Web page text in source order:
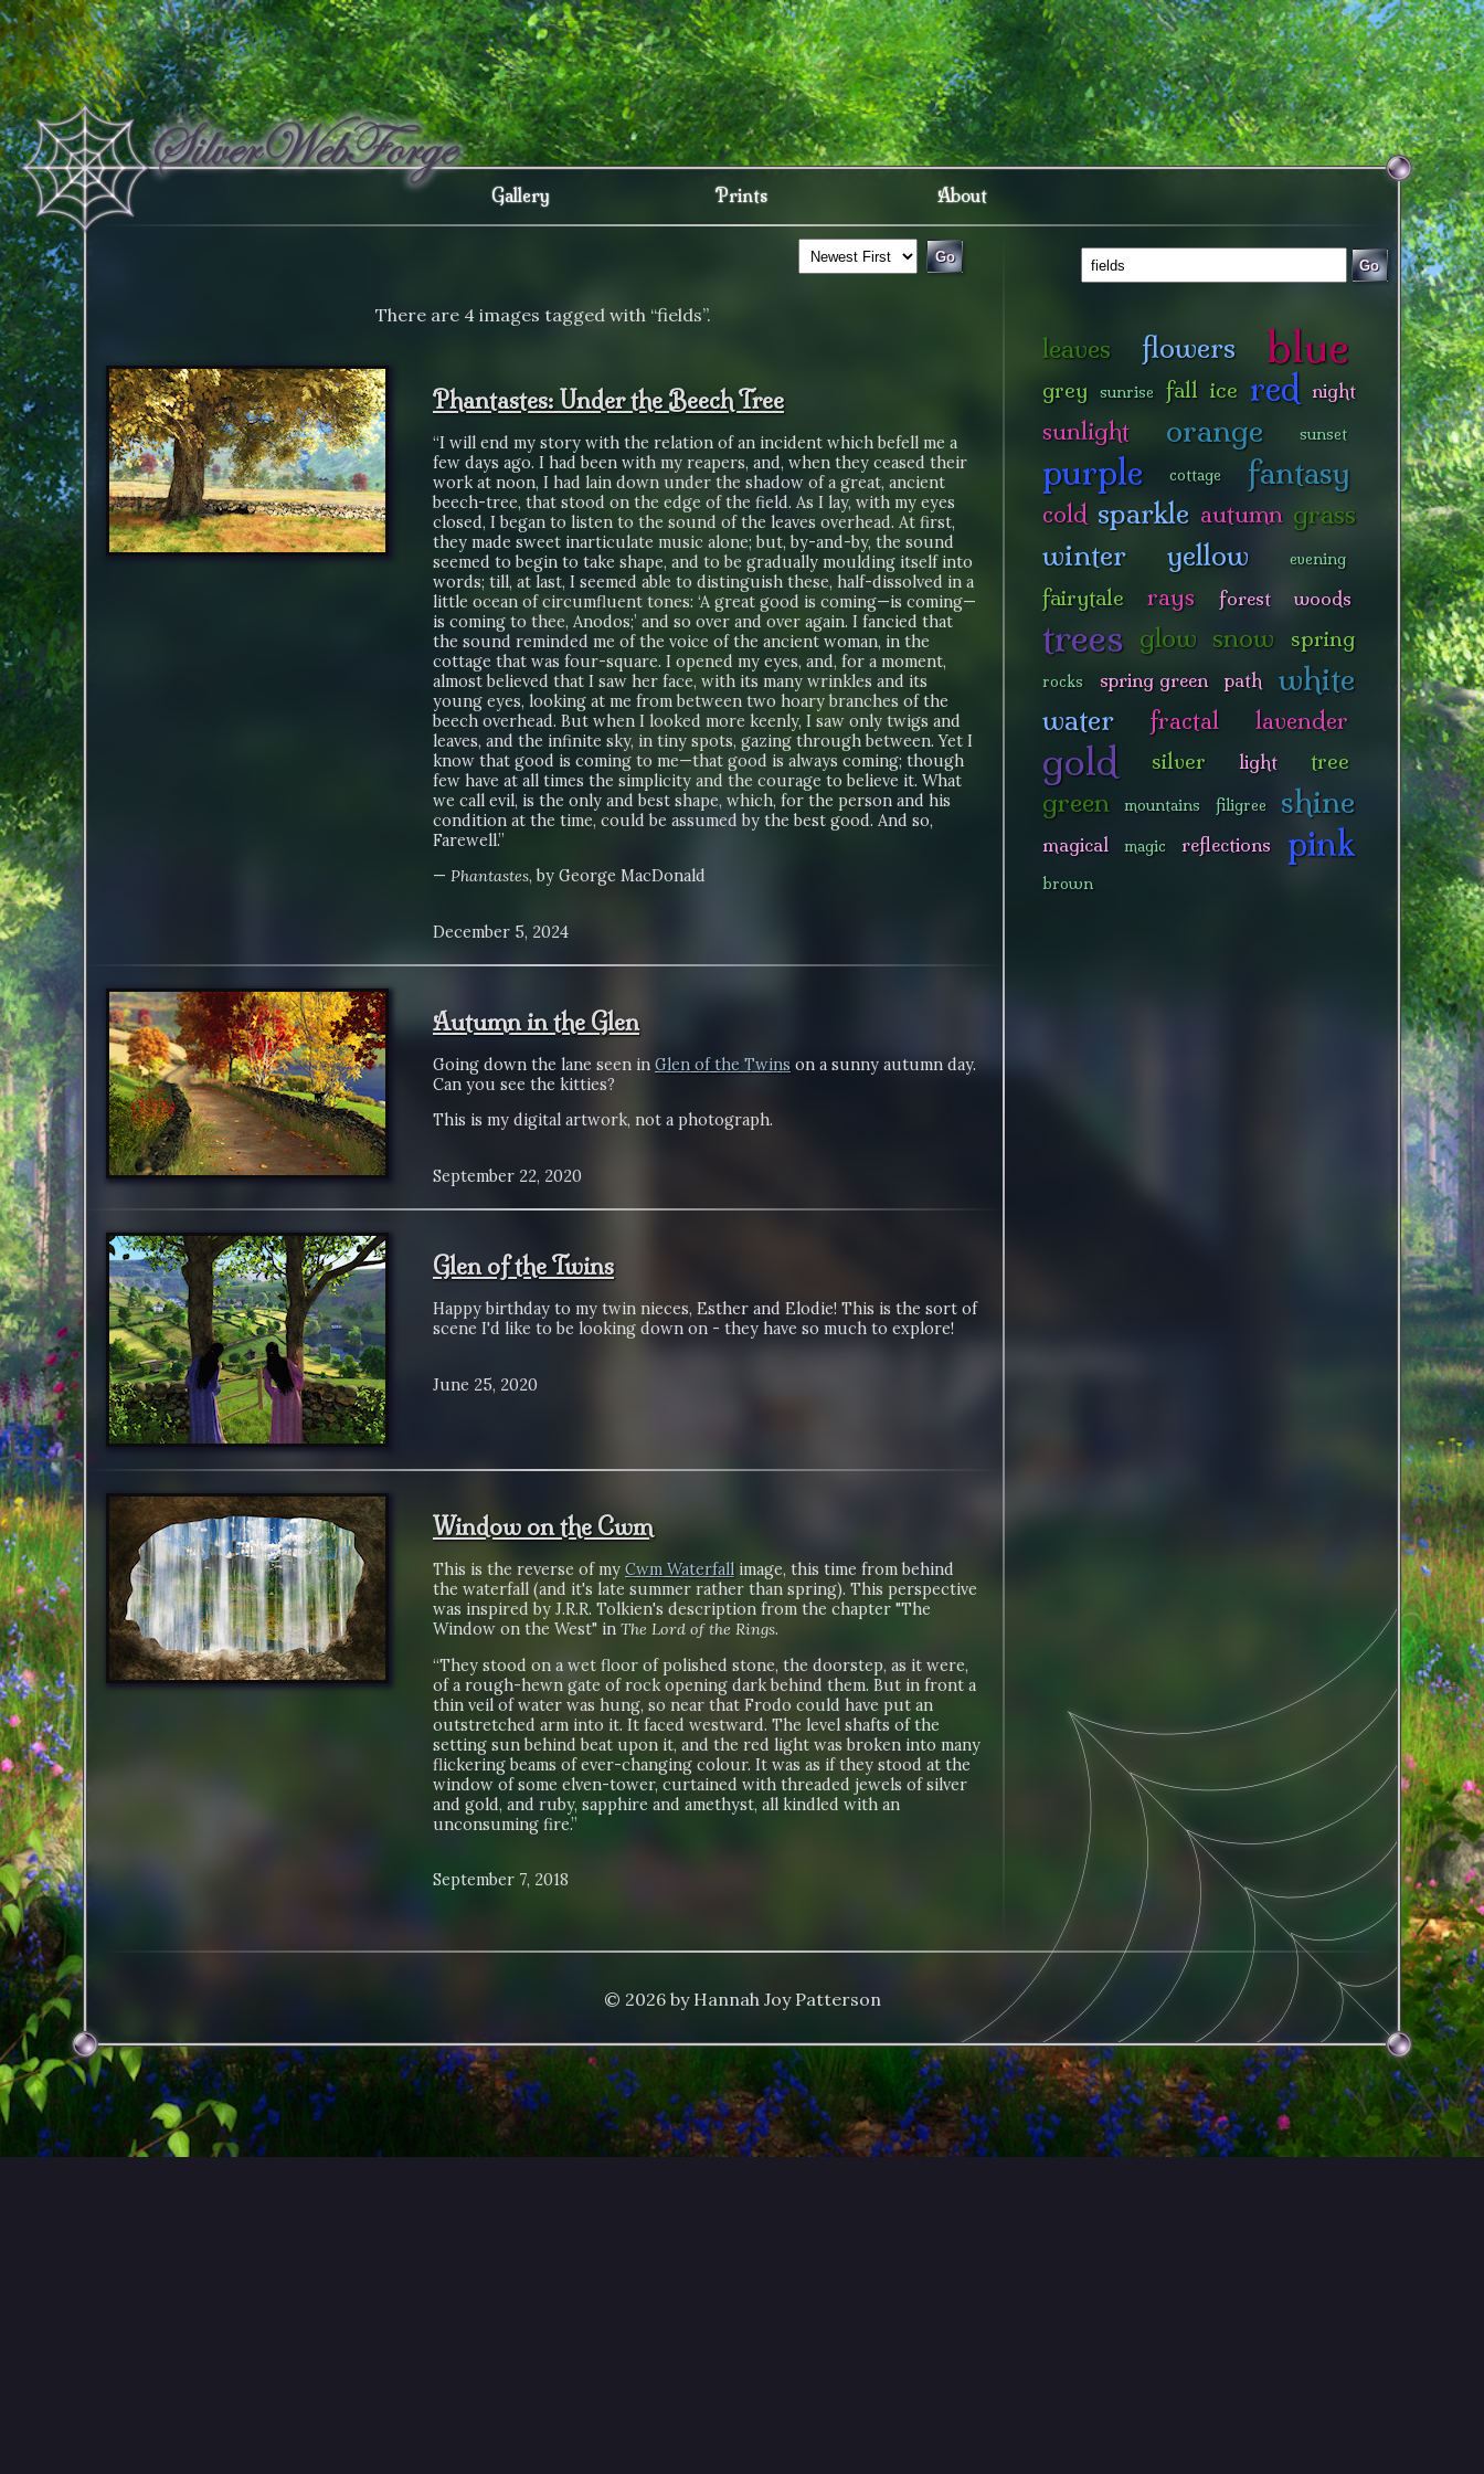
Gallery Prints About
There are 4 images tagged with “fields”.
Phantastes: Under the Beech Tree
“I will end my story with the relation of an incident which befell me a
few days ago. I had been with my reapers, and, when they ceased their
work at noon, I had lain down under the shadow of a great, ancient
beech-tree, that stood on the edge of the field. As I lay, with my eyes
closed, I began to listen to the sound of the leaves overhead. At first,
they made sweet inarticulate music alone; but, by-and-by, the sound
seemed to begin to take shape, and to be gradually moulding itself into
words; till, at last, I seemed able to distinguish these, half-dissolved in a
little ocean of circumfluent tones: ‘A great good is coming—is coming—
is coming to thee, Anodos;’ and so over and over again. I fancied that
the sound reminded me of the voice of the ancient woman, in the
cottage that was four-square. I opened my eyes, and, for a moment,
almost believed that I saw her face, with its many wrinkles and its
young eyes, looking at me from between two hoary branches of the
beech overhead. But when I looked more keenly, I saw only twigs and
leaves, and the infinite sky, in tiny spots, gazing through between. Yet I
know that good is coming to me—that good is always coming; though
few have at all times the simplicity and the courage to believe it. What
we call evil, is the only and best shape, which, for the person and his
condition at the time, could be assumed by the best good. And so,
Farewell.”
— Phantastes, by George MacDonald
December 5, 2024
Autumn in the Glen
Going down the lane seen in Glen of the Twins on a sunny autumn day.
Can you see the kitties?
This is my digital artwork, not a photograph.
September 22, 2020
Glen of the Twins
Happy birthday to my twin nieces, Esther and Elodie! This is the sort of
scene I'd like to be looking down on - they have so much to explore!
June 25, 2020
Window on the Cwm
This is the reverse of my Cwm Waterfall image, this time from behind
the waterfall (and it's late summer rather than spring). This perspective
was inspired by J.R.R. Tolkien's description from the chapter "The
Window on the West" in The Lord of the Rings.
“They stood on a wet floor of polished stone, the doorstep, as it were,
of a rough-hewn gate of rock opening dark behind them. But in front a
thin veil of water was hung, so near that Frodo could have put an
outstretched arm into it. It faced westward. The level shafts of the
setting sun behind beat upon it, and the red light was broken into many
flickering beams of ever-changing colour. It was as if they stood at the
window of some elven-tower, curtained with threaded jewels of silver
and gold, and ruby, sapphire and amethyst, all kindled with an
unconsuming fire.”
September 7, 2018
Go
leaves flowers blue
grey sunrise fall ice red night
sunlight orange sunset
purple cottage fantasy
cold sparkle autumn grass
winter yellow evening
fairytale rays forest woods
trees glow snow spring
rocks spring green path white
water fractal lavender
gold silver light tree
green mountains filigree shine
magical magic reflections pink
brown
© 2026 by Hannah Joy Patterson